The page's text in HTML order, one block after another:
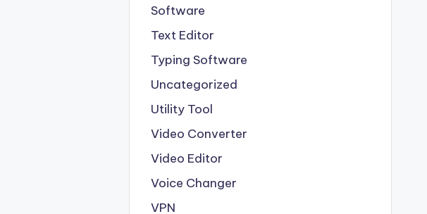
Software
Text Editor
Typing Software
Uncategorized
Utility Tool
Video Converter
Video Editor
Voice Changer
VPN